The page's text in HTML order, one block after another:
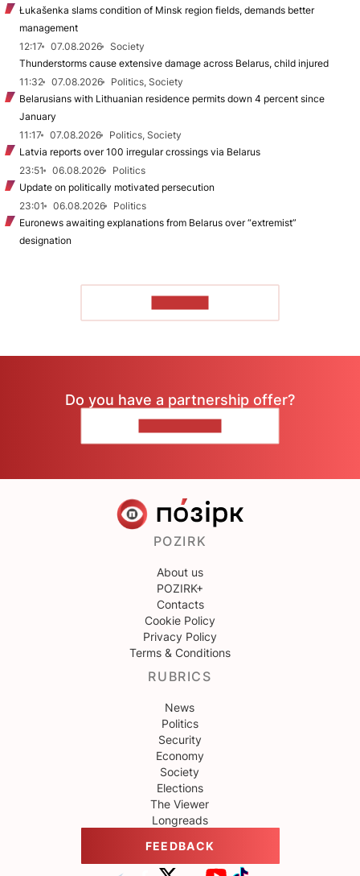
Łukašenka slams condition of Minsk region fields, demands better
management
12:17
07.08.2026
Society
Thunderstorms cause extensive damage across Belarus, child injured
11:32
07.08.2026
Politics, Society
Belarusians with Lithuanian residence permits down 4 percent since
January
11:17
07.08.2026
Politics, Society
Latvia reports over 100 irregular crossings via Belarus
23:51
06.08.2026
Politics
Update on politically motivated persecution
23:01
06.08.2026
Politics
Euronews awaiting explanations from Belarus over “extremist”
designation
Do you have a partnership offer?
POZIRK
About us
POZIRK+
Contacts
Cookie Policy
Privacy Policy
Terms & Conditions
RUBRICS
News
Politics
Security
Economy
Society
Elections
The Viewer
Longreads
FEEDBACK